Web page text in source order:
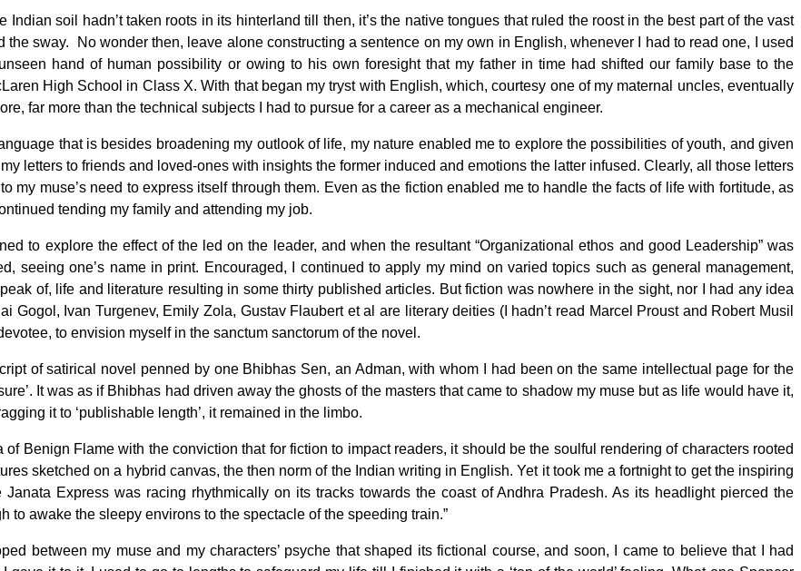
soil hadn’t taken roots in its hinterland till then, it’s the native tongues that ruled the roost in the best part of the vast
the sway. No wonder then, leave alone constructing a sentence on my own in English, whenever I had to read one, I used
hand of human possibility or owing to his own foresight that my father in time had shifted our family base to the
High School in Class X. With that began my tryst with English, which, courtesy one of my maternal uncles, eventually
far more than the technical subjects I had to pursue for a career as a mechanical engineer.
that is besides broadening my outlook of life, my nature enabled me to explore the possibilities of youth, and given
letters to friends and loved-ones with insights the former induced and emotions the latter infused. Clearly, all those letters
my muse’s need to express itself through them. Even as the fiction enabled me to handle the facts of life with fortitude, as
tending my family and attending my job.
to explore the effect of the led on the leader, and when the resultant “Organizational ethos and good Leadership” was
seeing one’s name in print. Encouraged, I continued to apply my mind on varied topics such as general management,
of, life and literature resulting in some thirty published articles. But fiction was nowhere in the sight, nor I had any idea
Gogol, Ivan Turgenev, Emily Zola, Gustav Flaubert et al are literary deities (I hadn’t read Marcel Proust and Robert Musil
to envision myself in the sanctum sanctorum of the novel.
of satirical novel penned by one Bhibhas Sen, an Adman, with whom I had been on the same intellectual page for the
It was as if Bhibhas had driven away the ghosts of the masters that came to shadow my muse but as life would have it,
it to ‘publishable length’, it remained in the limbo.
Benign Flame with the conviction that for fiction to impact readers, it should be the soulful rendering of characters rooted
sketched on a hybrid canvas, the then norm of the Indian writing in English. Yet it took me a fortnight to get the inspiring
Express was racing rhythmically on its tracks towards the coast of Andhra Pradesh. As its headlight pierced the
awake the sleepy environs to the spectacle of the speeding train.”
between my muse and my characters’ psyche that shaped its fictional course, and soon, I came to believe that I had